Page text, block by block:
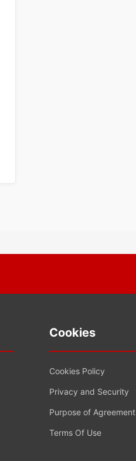
Cookies
Cookies Policy
Privacy and Security
Purpose of Agreement
Terms Of Use